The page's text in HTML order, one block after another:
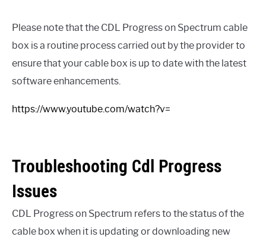
Please note that the CDL Progress on Spectrum cable
box is a routine process carried out by the provider to
ensure that your cable box is up to date with the latest
software enhancements.
https://www.youtube.com/watch?v=
Troubleshooting Cdl Progress
Issues
CDL Progress on Spectrum refers to the status of the
cable box when it is updating or downloading new